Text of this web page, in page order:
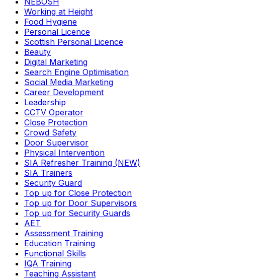
Working at Height
Food Hygiene
Personal Licence
Scottish Personal Licence
Beauty
Digital Marketing
Search Engine Optimisation
Social Media Marketing
Career Development
Leadership
CCTV Operator
Close Protection
Crowd Safety
Door Supervisor
Physical Intervention
SIA Refresher Training (NEW)
SIA Trainers
Security Guard
Top up for Close Protection
Top up for Door Supervisors
Top up for Security Guards
AET
Assessment Training
Education Training
Functional Skills
IQA Training
Teaching Assistant